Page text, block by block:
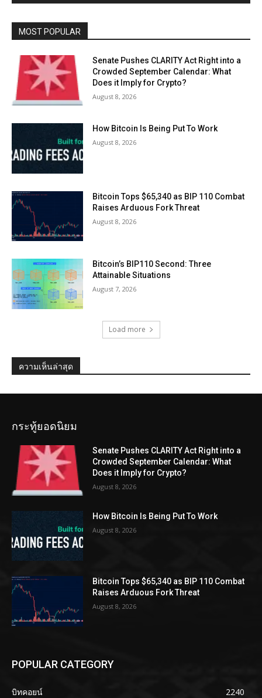
MOST POPULAR
Senate Pushes CLARITY Act Right into a
Crowded September Calendar: What
Does it Imply for Crypto?
August 8, 2026
How Bitcoin Is Being Put To Work
August 8, 2026
Bitcoin Tops $65,340 as BIP 110 Combat
Raises Arduous Fork Threat
August 8, 2026
Bitcoin’s BIP110 Second: Three
Attainable Situations
August 7, 2026
Load more
ความเห็นล่าสุด
กระทู้ยอดนิยม
Senate Pushes CLARITY Act Right into a
Crowded September Calendar: What
Does it Imply for Crypto?
August 8, 2026
How Bitcoin Is Being Put To Work
August 8, 2026
Bitcoin Tops $65,340 as BIP 110 Combat
Raises Arduous Fork Threat
August 8, 2026
POPULAR CATEGORY
บิทคอยน์
2240